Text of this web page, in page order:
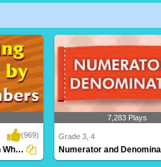
(969)
Multiplying Fractions with Whole Numbers
7,283 Plays
Grade 3, 4
Numerator and